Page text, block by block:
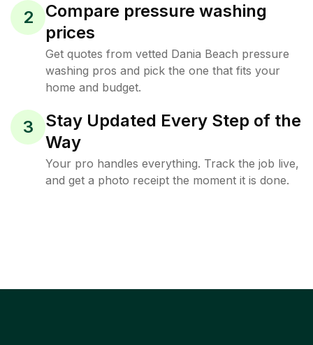
2
Compare pressure washing
prices
Get quotes from vetted Dania Beach pressure
washing pros and pick the one that fits your
home and budget.
3
Stay Updated Every Step of the
Way
Your pro handles everything. Track the job live,
and get a photo receipt the moment it is done.